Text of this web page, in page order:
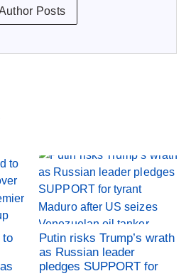
Posts
to
Putin risks Trump’s wrath
as Russian leader
pledges SUPPORT for